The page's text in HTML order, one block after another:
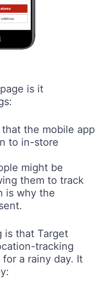
is it
the mobile app
to in-store
might be
them to track
is why the
is that Target
tracking
a rainy day. It